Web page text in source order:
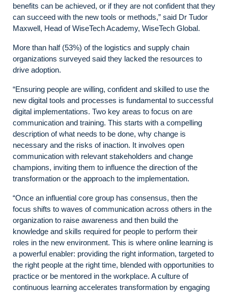
benefits can be achieved, or if they are not confident that they
can succeed with the new tools or methods,” said Dr Tudor
Maxwell, Head of WiseTech Academy, WiseTech Global.
More than half (53%) of the logistics and supply chain
organizations surveyed said they lacked the resources to
drive adoption.
“Ensuring people are willing, confident and skilled to use the
new digital tools and processes is fundamental to successful
digital implementations. Two key areas to focus on are
communication and training. This starts with a compelling
description of what needs to be done, why change is
necessary and the risks of inaction. It involves open
communication with relevant stakeholders and change
champions, inviting them to influence the direction of the
transformation or the approach to the implementation.
“Once an influential core group has consensus, then the
focus shifts to waves of communication across others in the
organization to raise awareness and then build the
knowledge and skills required for people to perform their
roles in the new environment. This is where online learning is
a powerful enabler: providing the right information, targeted to
the right people at the right time, blended with opportunities to
practice or be mentored in the workplace. A culture of
continuous learning accelerates transformation by engaging